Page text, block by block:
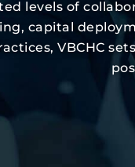
levels of
capital
VBCHC